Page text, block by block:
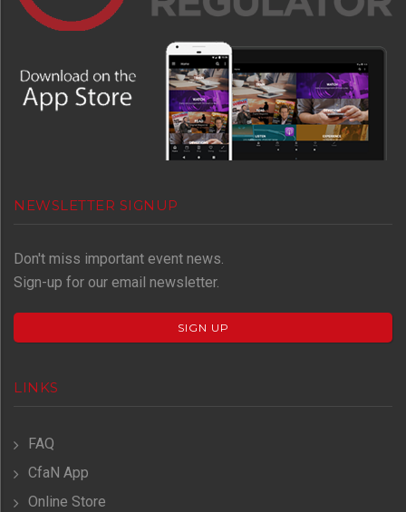
NEWSLETTER SIGNUP
Don't miss important event news.
Sign-up for our email newsletter.
SIGN UP
LINKS
FAQ
CfaN App
Online Store